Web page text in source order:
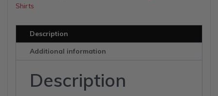
t-
quantity
Shirts
Description
Additional information
Description